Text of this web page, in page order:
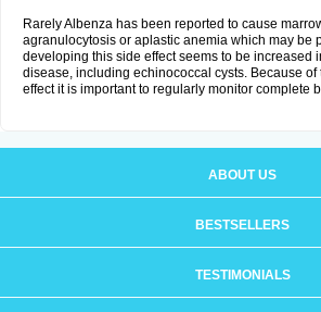
Rarely Albenza has been reported to cause
agranulocytosis or aplastic anemia which may be
developing this side effect seems to be increased
disease, including echinococcal cysts. Because
effect it is important to regularly monitor complete
ABOUT US
BESTSELLERS
TESTIMONIALS